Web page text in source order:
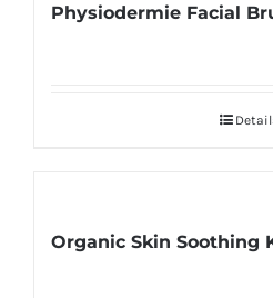
Physiodermie Facial
Organic Skin Soothing